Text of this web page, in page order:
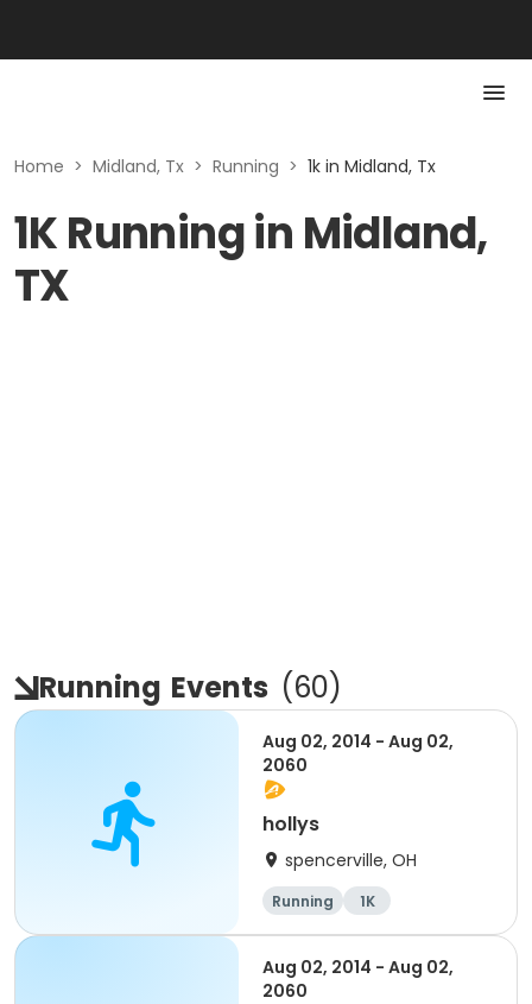
Home > Midland, Tx > Running > 1k in Midland, Tx
1K Running in Midland,
TX
Running Events (60)
Aug 02, 2014 - Aug 02,
2060
hollys
spencerville, OH
Running 1K
Aug 02, 2014 - Aug 02,
2060